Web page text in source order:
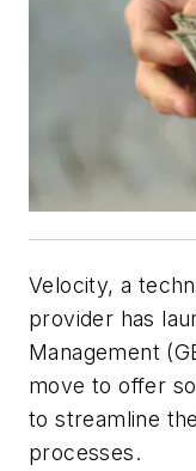
Velocity, a
provider has
Management
move to offer
to streamline
processes.